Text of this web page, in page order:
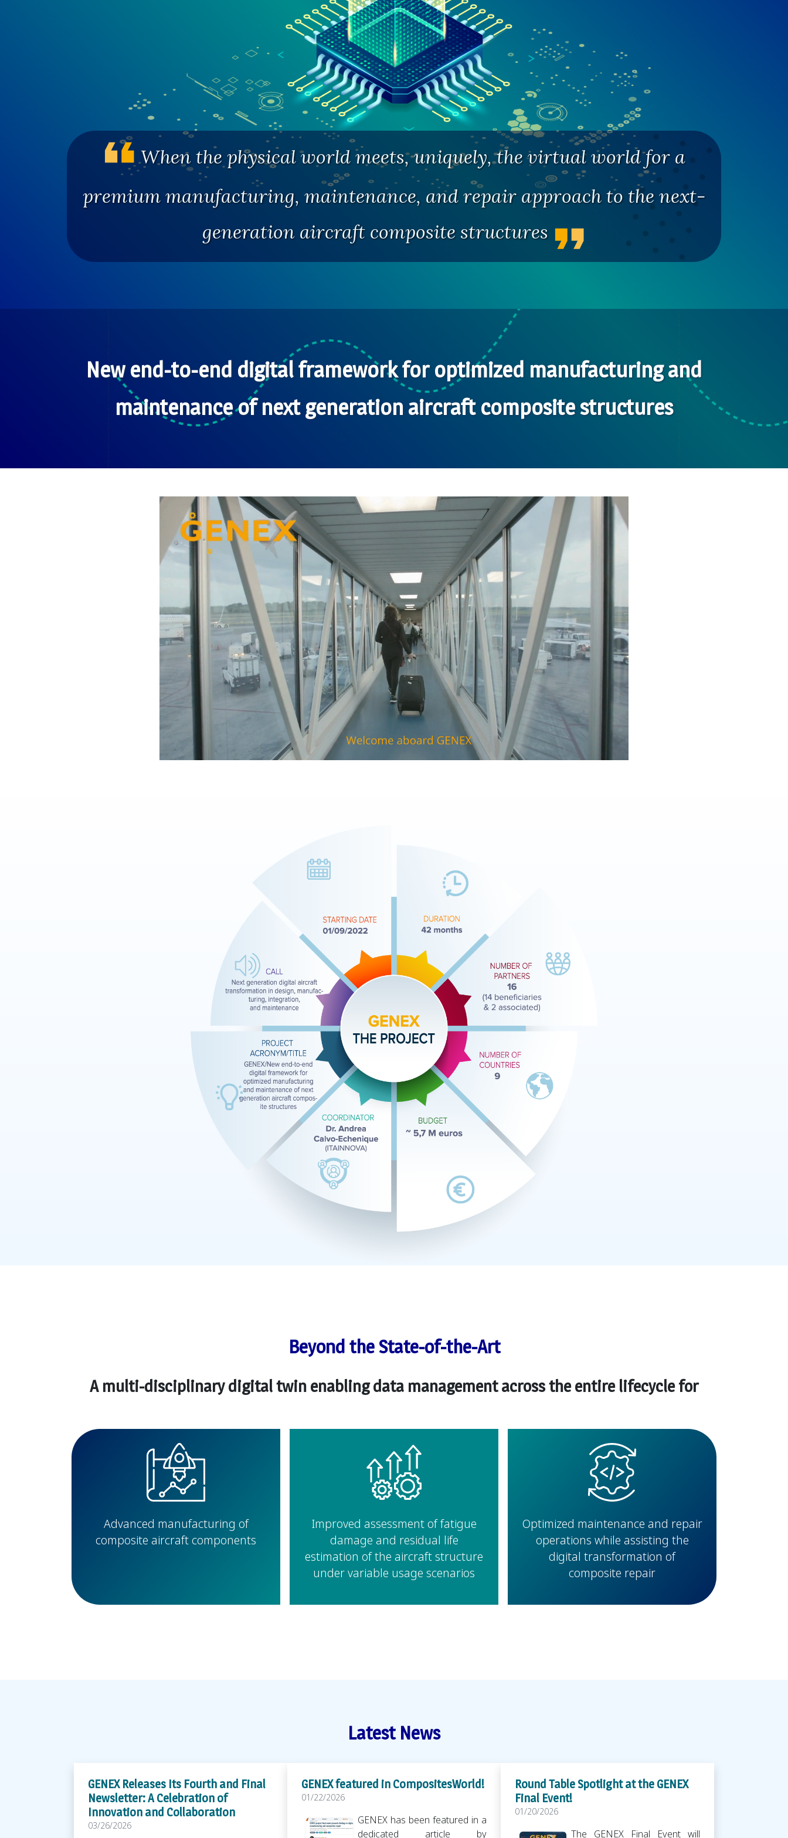
When the physical world meets, uniquely, the virtual world for a
premium manufacturing, maintenance, and repair approach to the next-
generation aircraft composite structures
New end-to-end digital framework for optimized manufacturing and
maintenance of next generation aircraft composite structures
Beyond the State-of-the-Art
A multi-disciplinary digital twin enabling data management across the entire lifecycle for
Advanced manufacturing of
composite aircraft components
Improved assessment of fatigue
damage and residual life
estimation of the aircraft structure
under variable usage scenarios
Optimized maintenance and repair
operations while assisting the
digital transformation of
composite repair
Latest News
GENEX Releases Its Fourth and Final
Newsletter: A Celebration of
Innovation and Collaboration
03/26/2026
GENEX featured in CompositesWorld!
01/22/2026
GENEX has been featured in a
dedicated article by
Round Table Spotlight at the GENEX
Final Event!
01/20/2026
The GENEX Final Event will